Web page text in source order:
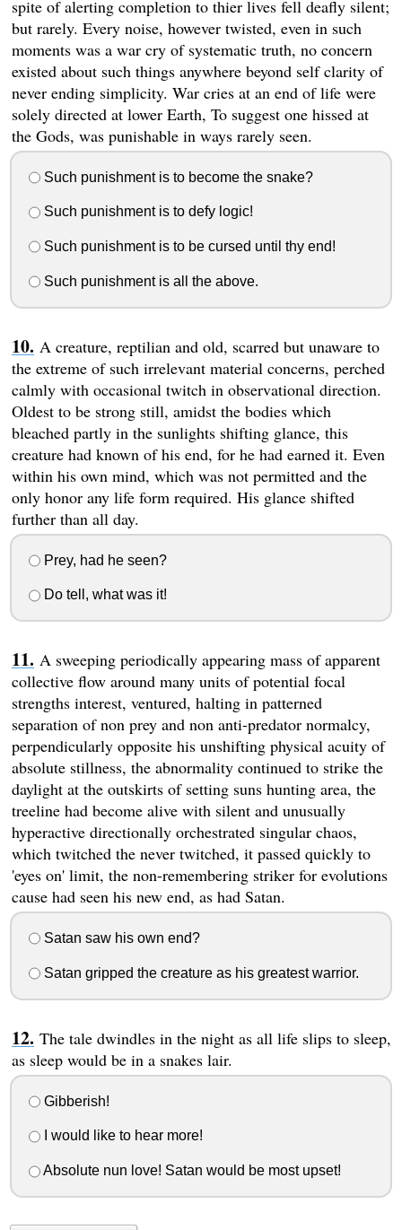
spite of alerting completion to thier lives fell deafly silent;
but rarely. Every noise, however twisted, even in such
moments was a war cry of systematic truth, no concern
existed about such things anywhere beyond self clarity of
never ending simplicity. War cries at an end of life were
solely directed at lower Earth, To suggest one hissed at
the Gods, was punishable in ways rarely seen.
Such punishment is to become the snake?
Such punishment is to defy logic!
Such punishment is to be cursed until thy end!
Such punishment is all the above.
A creature, reptilian and old, scarred but unaware to
the extreme of such irrelevant material concerns, perched
calmly with occasional twitch in observational direction.
Oldest to be strong still, amidst the bodies which
bleached partly in the sunlights shifting glance, this
creature had known of his end, for he had earned it. Even
within his own mind, which was not permitted and the
only honor any life form required. His glance shifted
further than all day.
Prey, had he seen?
Do tell, what was it!
A sweeping periodically appearing mass of apparent
collective flow around many units of potential focal
strengths interest, ventured, halting in patterned
separation of non prey and non anti-predator normalcy,
perpendicularly opposite his unshifting physical acuity of
absolute stillness, the abnormality continued to strike the
daylight at the outskirts of setting suns hunting area, the
treeline had become alive with silent and unusually
hyperactive directionally orchestrated singular chaos,
which twitched the never twitched, it passed quickly to
'eyes on' limit, the non-remembering striker for evolutions
cause had seen his new end, as had Satan.
Satan saw his own end?
Satan gripped the creature as his greatest warrior.
The tale dwindles in the night as all life slips to sleep,
as sleep would be in a snakes lair.
Gibberish!
I would like to hear more!
Absolute nun love! Satan would be most upset!